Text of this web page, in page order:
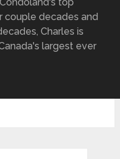
couple decades and
Charles is
largest ever